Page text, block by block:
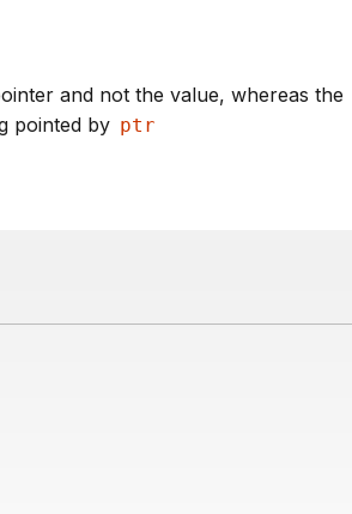
and not the value, whereas the
pointed by ptr